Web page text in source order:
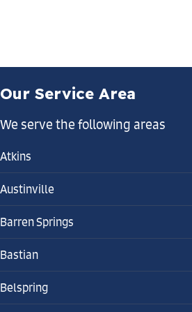
Our Service Area
We serve the following areas
Atkins
Austinville
Barren Springs
Bastian
Belspring